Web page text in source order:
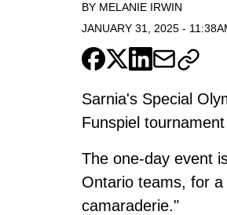
BY MELANIE IRWIN
JANUARY 31, 2025 -
Sarnia's Special
Funspiel
The one-day event
Ontario teams, for
camaraderie."